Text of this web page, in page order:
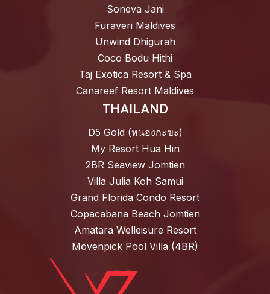
Soneva Jani
Furaveri Maldives
Unwind Dhigurah
Coco Bodu Hithi
Taj Exotica Resort & Spa
Canareef Resort Maldives
THAILAND
D5 Gold (หนองกะขะ)
My Resort Hua Hin
2BR Seaview Jomtien
Villa Julia Koh Samui
Grand Florida Condo Resort
Copacabana Beach Jomtien
Amatara Welleisure Resort
Mövenpick Pool Villa (4BR)